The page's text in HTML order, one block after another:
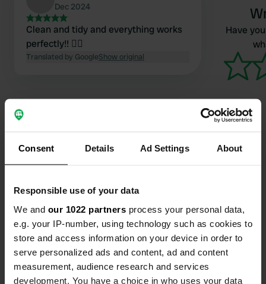
Consent Details Ad Settings About
Responsible use of your data
We and our 1022 partners process your personal data,
e.g. your IP-number, using technology such as cookies to
store and access information on your device in order to
serve personalized ads and content, ad and content
measurement, audience research and services
development. You have a choice in who uses your data
Dec 2024
Clean and tidy and everything works
perfectly!! 👍🏼
Translated by GoogleShow original
Have
Contact
Location
36789, A Guarda, Spain
Coordinates
41° 55' 2" N 8° 52' 46" W
41.91711 -8.87955